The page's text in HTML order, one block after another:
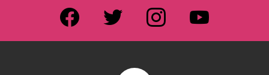
facebook twitter instagram youtube